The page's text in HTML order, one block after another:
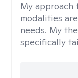
My approach
modalities
needs. My
specifically